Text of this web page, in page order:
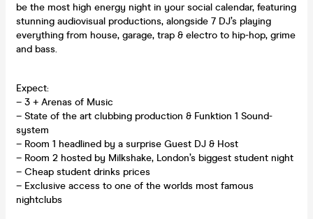
be the most high energy night in your social calendar, featuring
stunning audiovisual productions, alongside 7 DJ’s playing
everything from house, garage, trap & electro to hip-hop, grime
and bass.
Expect:
– 3 + Arenas of Music
– State of the art clubbing production & Funktion 1 Sound-
system
– Room 1 headlined by a surprise Guest DJ & Host
– Room 2 hosted by Milkshake, London’s biggest student night
– Cheap student drinks prices
– Exclusive access to one of the worlds most famous
nightclubs